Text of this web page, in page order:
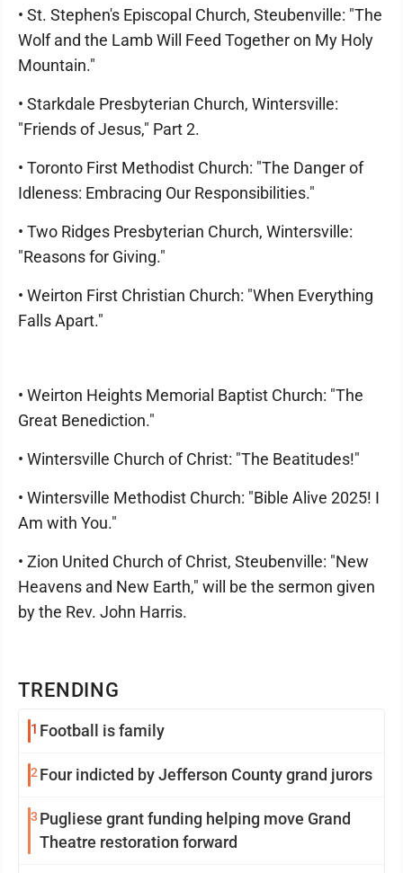
TRENDING
1 Football is family
2 Four indicted by Jefferson County grand jurors
3 Pugliese grant funding helping move Grand
Theatre restoration forward
• St. Stephen's Episcopal Church, Steubenville: "The
Wolf and the Lamb Will Feed Together on My Holy
Mountain."
• Starkdale Presbyterian Church, Wintersville:
"Friends of Jesus," Part 2.
• Toronto First Methodist Church: "The Danger of
Idleness: Embracing Our Responsibilities."
• Two Ridges Presbyterian Church, Wintersville:
"Reasons for Giving."
• Weirton First Christian Church: "When Everything
Falls Apart."
• Weirton Heights Memorial Baptist Church: "The
Great Benediction."
• Wintersville Church of Christ: "The Beatitudes!"
• Wintersville Methodist Church: "Bible Alive 2025! I
Am with You."
• Zion United Church of Christ, Steubenville: "New
Heavens and New Earth," will be the sermon given
by the Rev. John Harris.